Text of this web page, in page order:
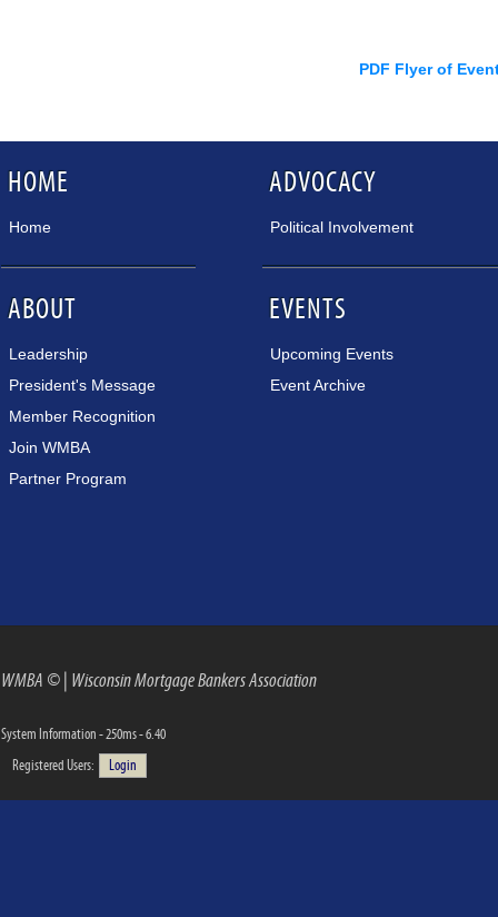
PDF Flyer of
HOME
Home
ABOUT
Leadership
President's Message
Member Recognition
Join WMBA
Partner Program
ADVOCACY
Political Involvement
EVENTS
Upcoming Events
Event Archive
WMBA ©| Wisconsin Mortgage Bankers Association
System Information - 250ms - 6.40
Registered Users:
Login